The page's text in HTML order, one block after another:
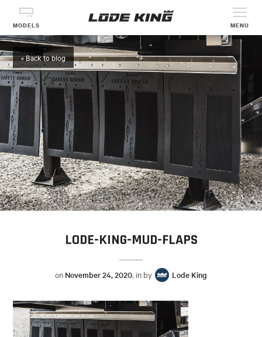
MODELS MENU
« Back to blog
LODE-KING-MUD-FLAPS
on November 24, 2020, in by Lode King